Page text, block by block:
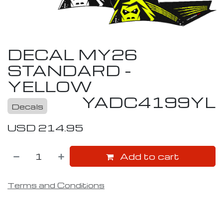
DECAL MY26
STANDARD -
YELLOW
YADC4199YL
Decals
USD 214.95
Add to cart
Terms and Conditions